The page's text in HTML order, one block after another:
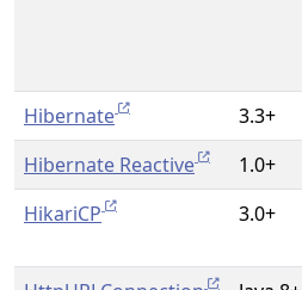
Hibernate 3.3+
Hibernate Reactive
1.0+
HikariCP
3.0+